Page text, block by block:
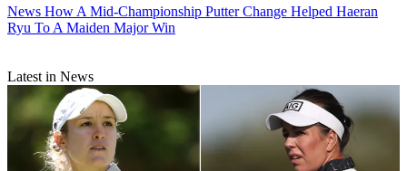
News How A Mid-Championship Putter Change Helped Haeran
Ryu To A Maiden Major Win
Latest in News